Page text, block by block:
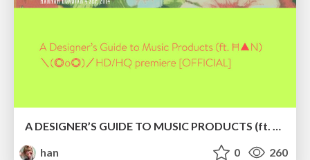
han
0 260